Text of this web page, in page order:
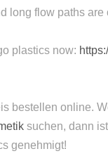
long flow paths
plastics now:
bestellen online.
suchen, dann
genehmigt!